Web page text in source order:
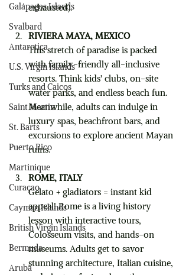
Galápagos Islands
Svalbard
Antarctica
U.S. Virgin Islands
Turks and Caicos
Saint Martin
St. Barts
Puerto Rico
Martinique
Curaçao
Cayman Islands
British Virgin Islands
Bermuda
Aruba
exhausted).
RIVIERA MAYA, MEXICO
This stretch of paradise is packed
with family-friendly all-inclusive
resorts. Think kids' clubs, on-site
water parks, and endless beach fun.
Meanwhile, adults can indulge in
luxury spas, beachfront bars, and
excursions to explore ancient Mayan
ruins.
ROME, ITALY
Gelato + gladiators = instant kid
appeal! Rome is a living history
lesson with interactive tours,
Colosseum visits, and hands-on
museums. Adults get to savor
stunning architecture, Italian cuisine,